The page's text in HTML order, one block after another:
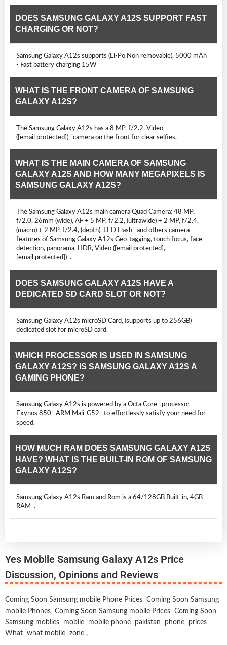
DOES SAMSUNG GALAXY A12S SUPPORT FAST
CHARGING OR NOT?
Samsung Galaxy A12s supports (Li-Po Non removable), 5000 mAh
- Fast battery charging 15W
WHAT IS THE FRONT CAMERA OF SAMSUNG
GALAXY A12S?
The Samsung Galaxy A12s has a 8 MP, f/2.2, Video
([email protected]) camera on the front for clear selfies.
WHAT IS THE MAIN CAMERA OF SAMSUNG
GALAXY A12S AND HOW MANY MEGAPIXELS IS
SAMSUNG GALAXY A12S?
The Samsung Galaxy A12s main camera Quad Camera: 48 MP,
f/2.0, 26mm (wide), AF + 5 MP, f/2.2, (ultrawide) + 2 MP, f/2.4,
(macro) + 2 MP, f/2.4, (depth), LED Flash and others camera
features of Samsung Galaxy A12s Geo-tagging, touch focus, face
detection, panorama, HDR, Video ([email protected],
[email protected]) .
DOES SAMSUNG GALAXY A12S HAVE A
DEDICATED SD CARD SLOT OR NOT?
Samsung Galaxy A12s microSD Card, (supports up to 256GB)
dedicated slot for microSD card.
WHICH PROCESSOR IS USED IN SAMSUNG
GALAXY A12S? IS SAMSUNG GALAXY A12S A
GAMING PHONE?
Samsung Galaxy A12s is powered by a Octa Core processor
Exynos 850 ARM Mali-G52 to effortlessly satisfy your need for
speed.
HOW MUCH RAM DOES SAMSUNG GALAXY A12S
HAVE? WHAT IS THE BUILT-IN ROM OF SAMSUNG
GALAXY A12S?
Samsung Galaxy A12s Ram and Rom is a 64/128GB Built-in, 4GB
RAM .
Yes Mobile Samsung Galaxy A12s Price
Discussion, Opinions and Reviews
Coming Soon Samsung mobile Phone Prices Coming Soon Samsung
mobile Phones Coming Soon Samsung mobile Prices Coming Soon
Samsung mobiles
mobile mobile phone pakistan phone
prices
What what mobile zone ,